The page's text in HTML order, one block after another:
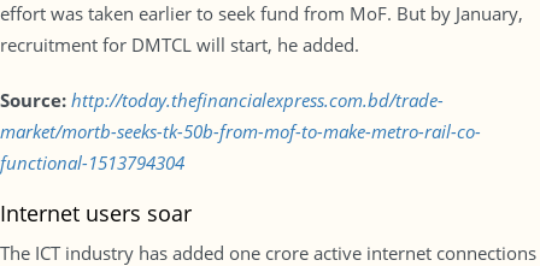
effort was taken earlier to seek fund from MoF. But by January,
recruitment for DMTCL will start, he added.
Source: http://today.thefinancialexpress.com.bd/trade-
market/mortb-seeks-tk-50b-from-mof-to-make-metro-rail-co-
functional-1513794304
Internet users soar
The ICT industry has added one crore active internet connections